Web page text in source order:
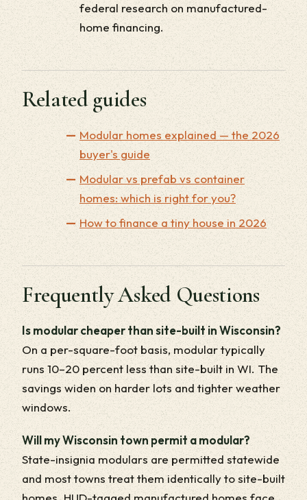
federal research on manufactured-
home financing.
Related guides
Modular homes explained — the 2026
buyer's guide
Modular vs prefab vs container
homes: which is right for you?
How to finance a tiny house in 2026
Frequently Asked Questions
Is modular cheaper than site-built in Wisconsin?
On a per-square-foot basis, modular typically
runs 10–20 percent less than site-built in WI. The
savings widen on harder lots and tighter weather
windows.
Will my Wisconsin town permit a modular?
State-insignia modulars are permitted statewide
and most towns treat them identically to site-built